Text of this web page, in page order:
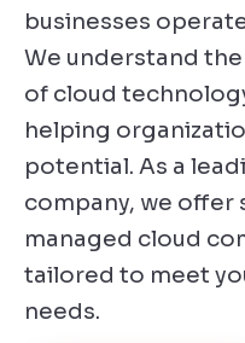
businesses
We understand
of cloud
helping
potential. As a
company, we offer
managed cloud
tailored to meet
needs.